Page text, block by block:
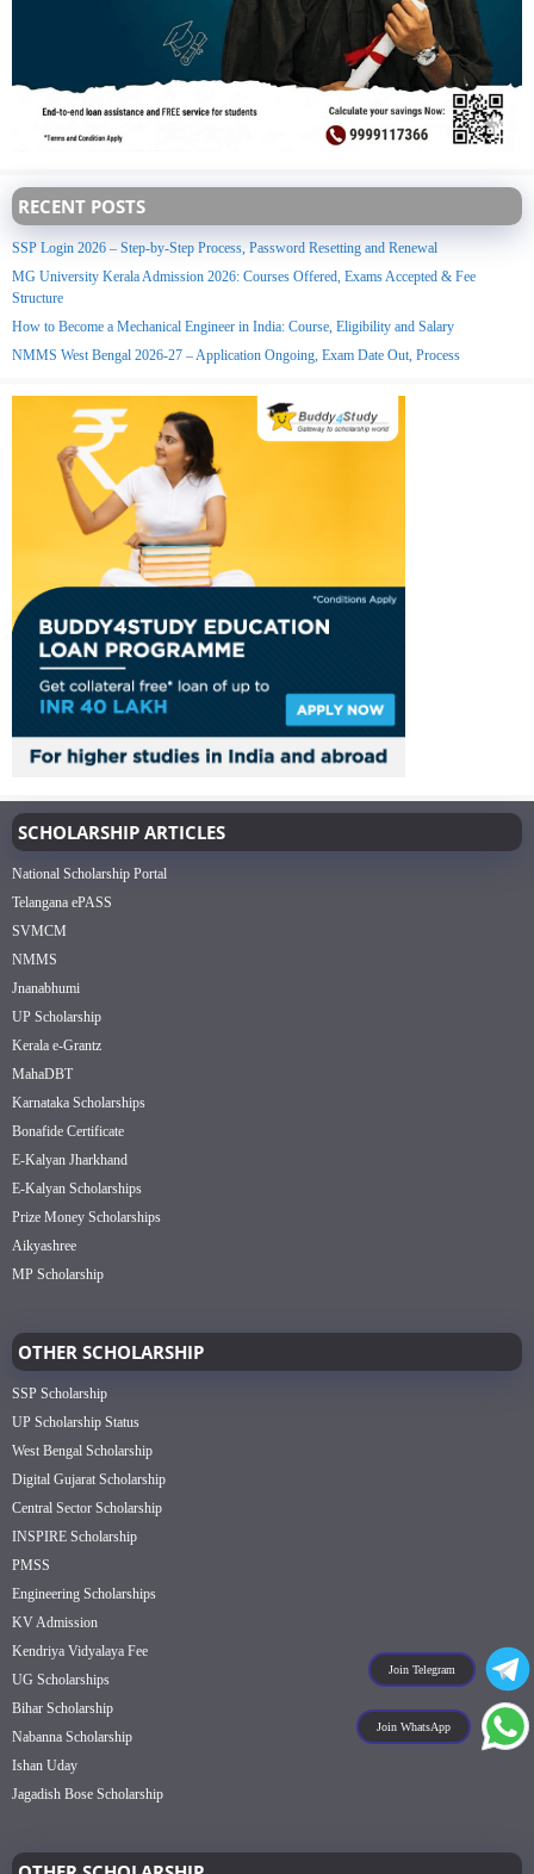
Join Telegram
Join WhatsApp
RECENT POSTS
SSP Login 2026 – Step-by-Step Process, Password Resetting and Renewal
MG University Kerala Admission 2026: Courses Offered, Exams Accepted & Fee
Structure
How to Become a Mechanical Engineer in India: Course, Eligibility and Salary
NMMS West Bengal 2026-27 – Application Ongoing, Exam Date Out, Process
SCHOLARSHIP ARTICLES
National Scholarship Portal
Telangana ePASS
SVMCM
NMMS
Jnanabhumi
UP Scholarship
Kerala e-Grantz
MahaDBT
Karnataka Scholarships
Bonafide Certificate
E-Kalyan Jharkhand
E-Kalyan Scholarships
Prize Money Scholarships
Aikyashree
MP Scholarship
OTHER SCHOLARSHIP
SSP Scholarship
UP Scholarship Status
West Bengal Scholarship
Digital Gujarat Scholarship
Central Sector Scholarship
INSPIRE Scholarship
PMSS
Engineering Scholarships
KV Admission
Kendriya Vidyalaya Fee
UG Scholarships
Bihar Scholarship
Nabanna Scholarship
Ishan Uday
Jagadish Bose Scholarship